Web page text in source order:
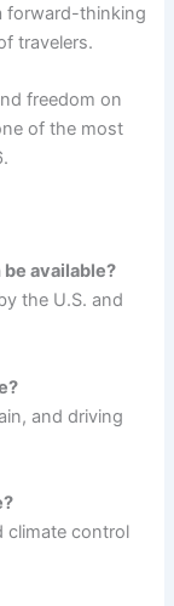
forward-thinking
travelers.
freedom on
of the most
available?
the U.S. and
and driving
climate control